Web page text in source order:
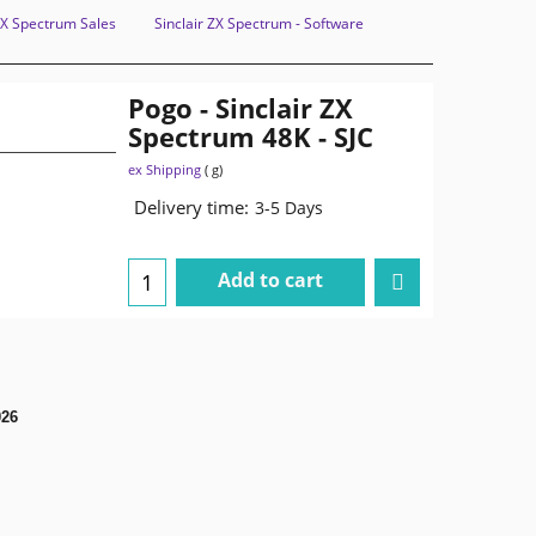
Spectrum Sales Sinclair ZX Spectrum - Software
Pogo - Sinclair ZX
Spectrum 48K - SJC
ex Shipping g
Delivery time: 3-5 Days
Add to cart